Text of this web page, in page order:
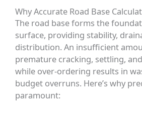
Why Accurate Road Base
The road base forms the
surface, providing stability,
distribution. An insufficient
premature cracking, settling,
while over-ordering results in
budget overruns. Here’s why
paramount: